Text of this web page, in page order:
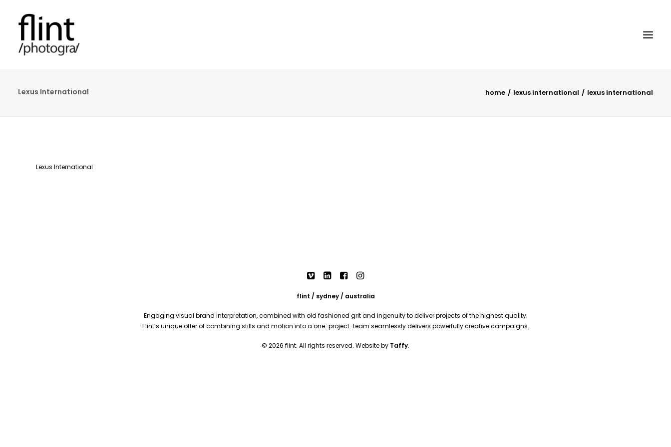
Lexus International home lexus international lexus international
Lexus International
flint / sydney / australia
Engaging visual brand interpretation, combined with old fashioned grit and ingenuity to deliver projects of the highest quality.
Flint’s unique offer of combining stills and motion into a one-project-team seamlessly delivers powerfully creative campaigns.
© 2026 flint. All rights reserved. Website by Taffy.